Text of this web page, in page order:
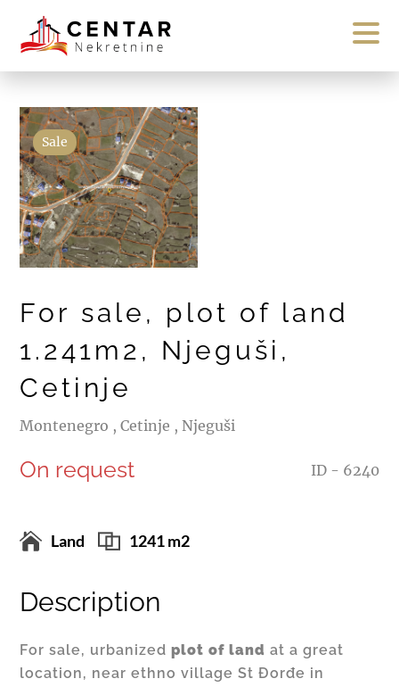
Sale
For sale, plot of land
1.241m2, Njeguši,
Cetinje
Montenegro , Cetinje , Njeguši
On request ID - 6240
Land 1241 m2
Description
For sale, urbanizedplot of land at a great
location, near ethno village St Đorđe in